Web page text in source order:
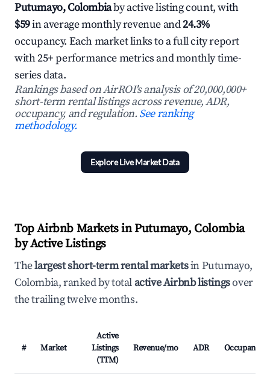
Putumayo, Colombiaby active listing count, with
$59in average monthly revenue and24.3%
occupancy. Each market links to a full city report
with 25+ performance metrics and monthly time-
series data.
Rankings based on AirROI's analysis of 20,000,000+
short-term rental listings across revenue, ADR,
occupancy, and regulation.See ranking
methodology.
Explore Live Market Data
Top Airbnb Markets in Putumayo, Colombia
by Active Listings
Thelargest short-term rental marketsin Putumayo,
Colombia, ranked by totalactive Airbnb listingsover
the trailing twelve months.
# Market
Active
Listings
(TTM)
Revenue/mo ADR Occupancy